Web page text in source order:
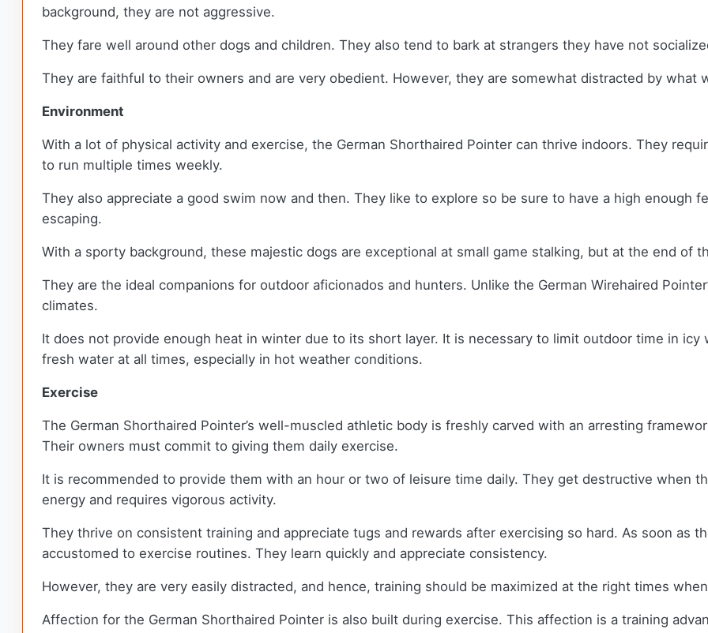
background, they are not aggressive.
They fare well around other dogs and children. They also tend to bark at strangers they have not
They are faithful to their owners and are very obedient. However, they are somewhat distracted by what
Environment
With a lot of physical activity and exercise, the German Shorthaired Pointer can thrive indoors. They
to run multiple times weekly.
They also appreciate a good swim now and then. They like to explore so be sure to have a high enough
escaping.
With a sporty background, these majestic dogs are exceptional at small game stalking, but at the end of
They are the ideal companions for outdoor aficionados and hunters. Unlike the German Wirehaired
climates.
It does not provide enough heat in winter due to its short layer. It is necessary to limit outdoor time in icy
fresh water at all times, especially in hot weather conditions.
Exercise
The German Shorthaired Pointer’s well-muscled athletic body is freshly carved with an arresting
Their owners must commit to giving them daily exercise.
It is recommended to provide them with an hour or two of leisure time daily. They get destructive when
energy and requires vigorous activity.
They thrive on consistent training and appreciate tugs and rewards after exercising so hard. As soon as
accustomed to exercise routines. They learn quickly and appreciate consistency.
However, they are very easily distracted, and hence, training should be maximized at the right times
Affection for the German Shorthaired Pointer is also built during exercise. This affection is a training